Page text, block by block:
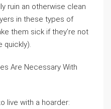
ruin an otherwise clean
in these types of
them sick if they’re not
quickly).
Are Necessary With
live with a hoarder: